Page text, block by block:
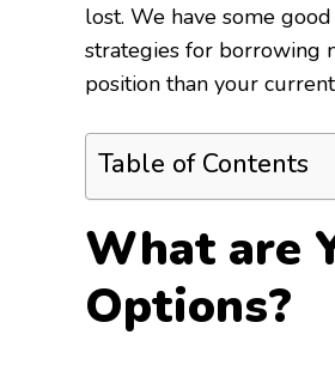
lost. We have some
strategies for borrowing
position than your
Table of Contents
What are
Options?